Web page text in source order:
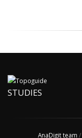
STUDIES
AnaDigit team /